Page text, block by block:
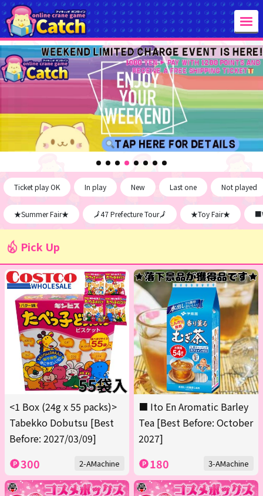
Ticket play OK In play New Last one Not played
★Summer Fair★ 🗾47 Prefecture Tour🗾 ★Toy Fair★
Pick Up
<1 Box (24g x 55 packs)>
Tabekko Dobutsu [Best
Before: 2027/03/09]
300 2-AMachine
■ Ito En Aromatic Barley
Tea [Best Before: October
2027]
180 3-AMachine